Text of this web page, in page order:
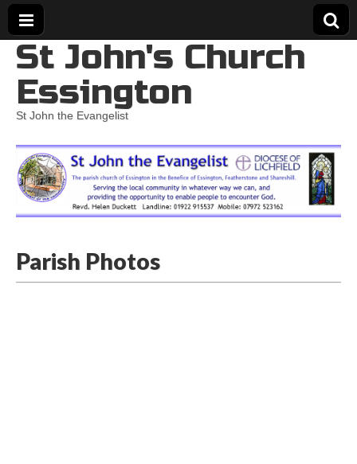
St John's Church
Essington
St John the Evangelist
Parish Photos